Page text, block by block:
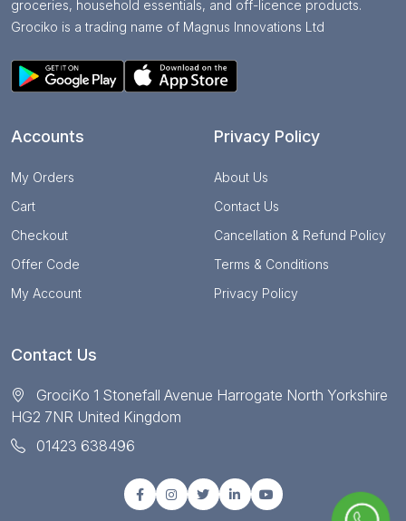
groceries, household essentials, and off-licence products.
Grociko is a trading name of Magnus Innovations Ltd
Accounts
My Orders
Cart
Checkout
Offer Code
My Account
Privacy Policy
About Us
Contact Us
Cancellation & Refund Policy
Terms & Conditions
Privacy Policy
Contact Us
GrociKo 1 Stonefall Avenue Harrogate North Yorkshire
HG2 7NR United Kingdom
01423 638496